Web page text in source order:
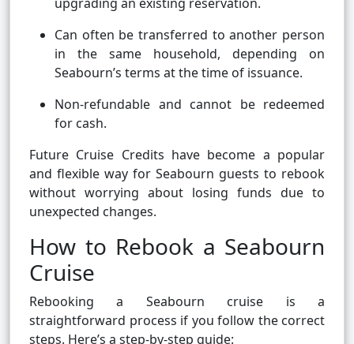
Can often be transferred to another person
in the same household, depending on
Seabourn’s terms at the time of issuance.
Non-refundable and cannot be redeemed
for cash.
Future Cruise Credits have become a popular
and flexible way for Seabourn guests to rebook
without worrying about losing funds due to
unexpected changes.
How to Rebook a Seabourn
Cruise
Rebooking a Seabourn cruise is a
straightforward process if you follow the correct
steps. Here’s a step-by-step guide: